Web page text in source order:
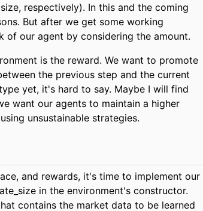
respectively). In this and the coming
But after we get some working
our agent by considering the amount.
is the reward. We want to promote
the previous step and the current
yet, it's hard to say. Maybe I will find
want our agents to maintain a higher
unsustainable strategies.
and rewards, it's time to implement our
in the environment's constructor.
contains the market data to be learned